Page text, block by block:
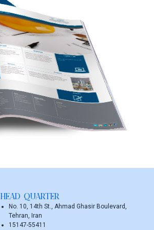
HEAD QUARTER
No. 10, 14th St., Ahmad Ghasir Boulevard,
Tehran, Iran
15147-55411